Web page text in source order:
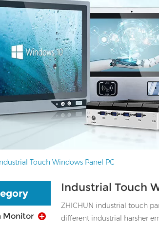
Industrial Touch Windows Panel PC
Industrial Touch
ZHICHUN industrial touch
different industrial harsher
Monitor